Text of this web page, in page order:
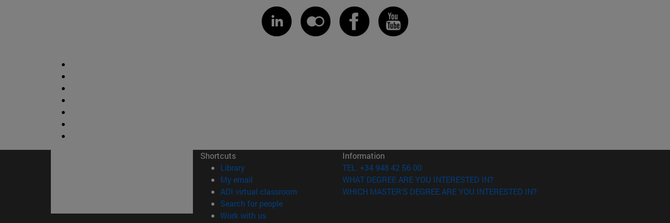
Shortcuts
Library(opens in new window)
My email
ADI virtual classroom (opens in new window)
Search for people(opens in new window)
Work with us(opens in new window)
Information
TEL. +34 948 42 56 00
WHAT DEGREE ARE YOU INTERESTED IN?
WHICH MASTER'S DEGREE ARE YOU INTERESTED IN?